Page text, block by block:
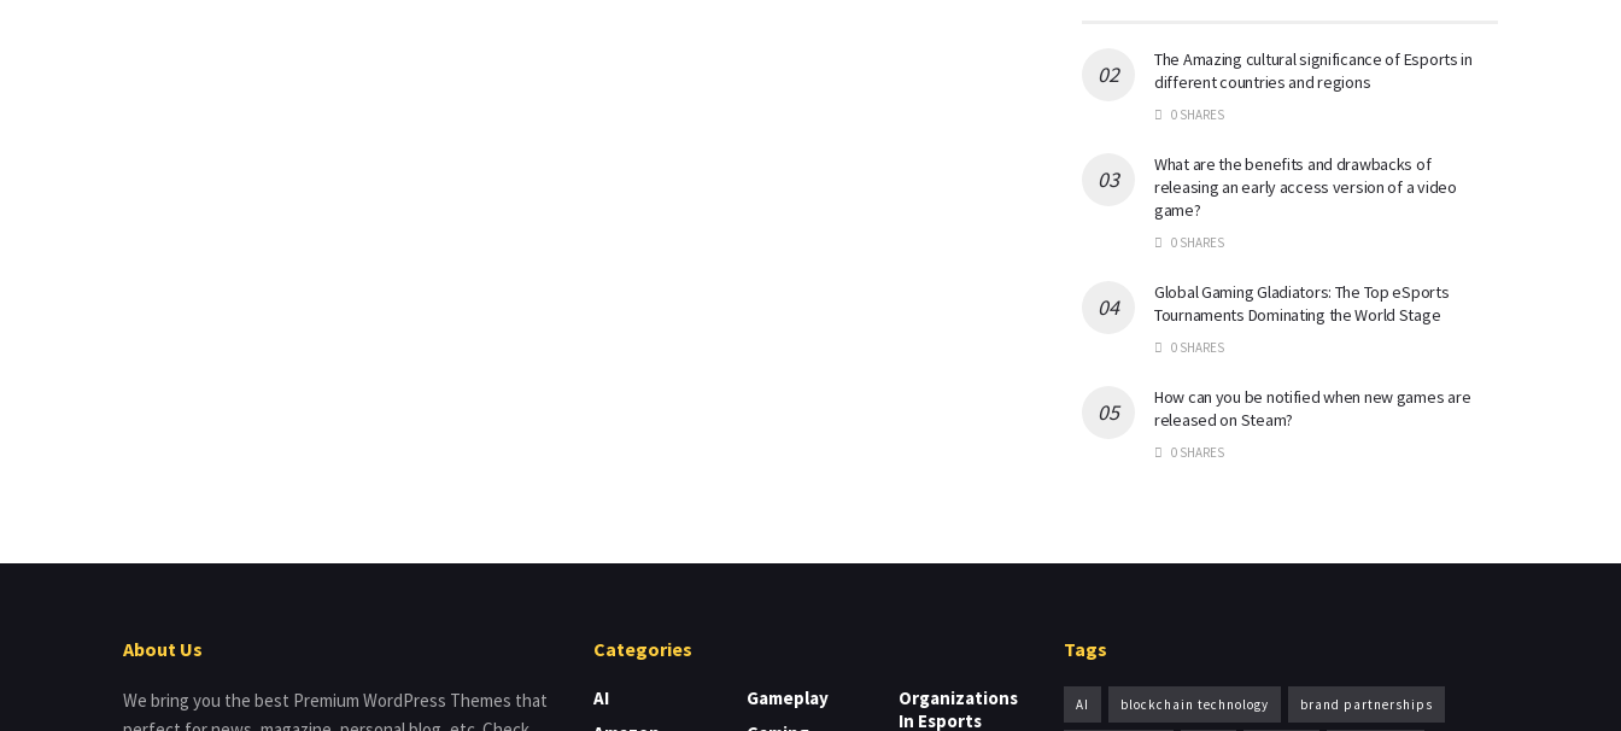
The Amazing cultural significance of Esports in
different countries and regions
0 SHARES
What are the benefits and drawbacks of
releasing an early access version of a video
game?
0 SHARES
Global Gaming Gladiators: The Top eSports
Tournaments Dominating the World Stage
0 SHARES
How can you be notified when new games are
released on Steam?
0 SHARES
About Us
We bring you the best Premium WordPress Themes that
Categories
AI
Gameplay
Organizations
In Esports
Tags
AI blockchain technology brand partnerships